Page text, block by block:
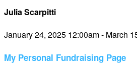
Julia Scarpitti
January 24, 2025 12:00am - March
My Personal Fundraising Page